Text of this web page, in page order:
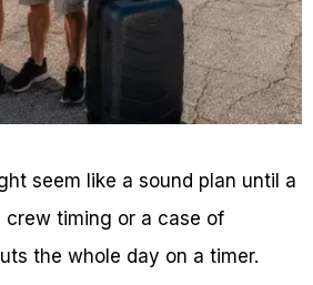
seem like a sound plan until a
crew timing or a case of
the whole day on a timer.